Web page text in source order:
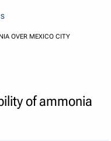
OVER MEXICO CITY
of ammonia